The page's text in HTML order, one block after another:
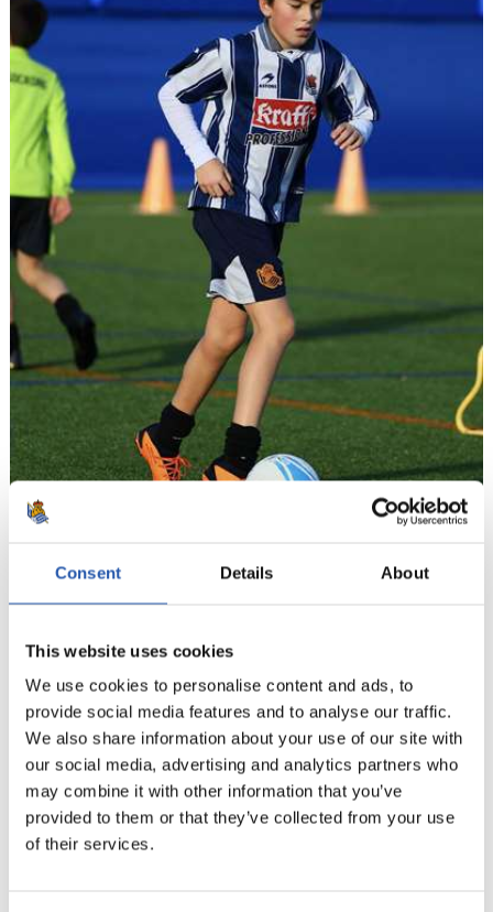
Consent Details About
This website uses cookies
We use cookies to personalise content and ads, to
provide social media features and to analyse our traffic.
We also share information about your use of our site with
our social media, advertising and analytics partners who
may combine it with other information that you’ve
provided to them or that they’ve collected from your use
of their services.
8